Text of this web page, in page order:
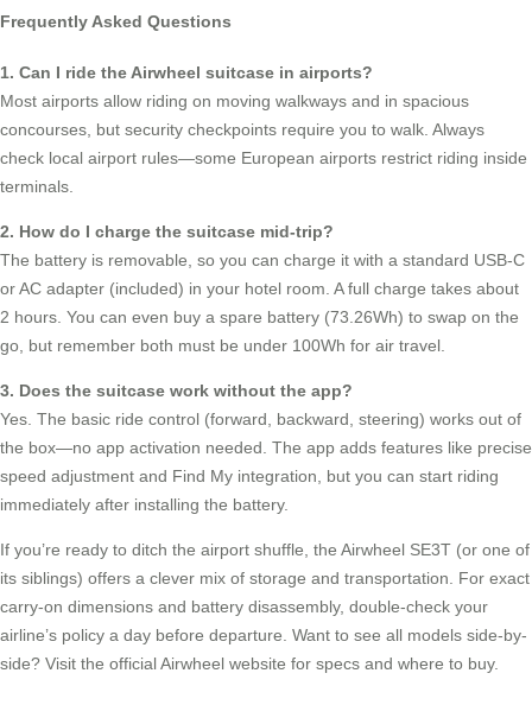
Frequently Asked Questions
1. Can I ride the Airwheel suitcase in airports?
Most airports allow riding on moving walkways and in spacious
concourses, but security checkpoints require you to walk. Always
check local airport rules—some European airports restrict riding inside
terminals.
2. How do I charge the suitcase mid-trip?
The battery is removable, so you can charge it with a standard USB-C
or AC adapter (included) in your hotel room. A full charge takes about
2 hours. You can even buy a spare battery (73.26Wh) to swap on the
go, but remember both must be under 100Wh for air travel.
3. Does the suitcase work without the app?
Yes. The basic ride control (forward, backward, steering) works out of
the box—no app activation needed. The app adds features like precise
speed adjustment and Find My integration, but you can start riding
immediately after installing the battery.
If you’re ready to ditch the airport shuffle, the Airwheel SE3T (or one of
its siblings) offers a clever mix of storage and transportation. For exact
carry-on dimensions and battery disassembly, double-check your
airline’s policy a day before departure. Want to see all models side-by-
side? Visit the official Airwheel website for specs and where to buy.